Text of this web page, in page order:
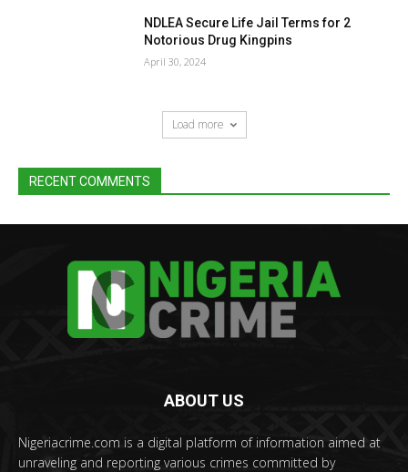
NDLEA Secure Life Jail Terms for 2
Notorious Drug Kingpins
April 30, 2024
Load more
RECENT COMMENTS
ABOUT US
Nigeriacrime.com is a digital platform of information aimed at
unraveling and reporting various crimes committed by